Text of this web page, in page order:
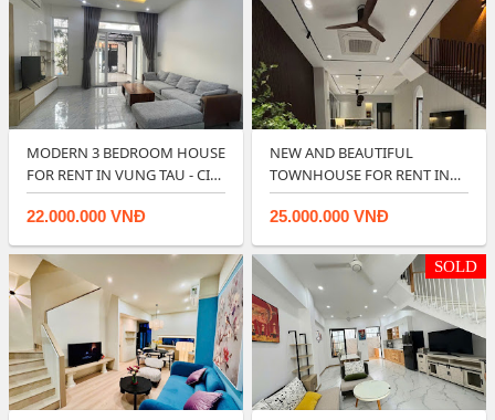
MODERN 3 BEDROOM HOUSE
FOR RENT IN VUNG TAU - CITY
CENTER…
22.000.000 VNĐ
NEW AND BEAUTIFUL
TOWNHOUSE FOR RENT IN
LAVIDA VUNG TAU ?…
25.000.000 VNĐ
SOLD